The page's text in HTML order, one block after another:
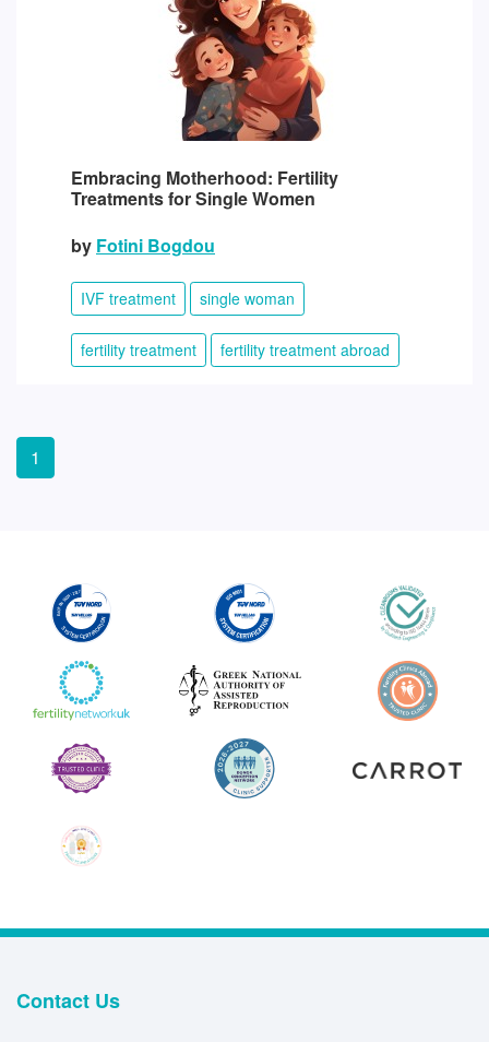
Embracing Motherhood: Fertility
Treatments for Single Women
by Fotini Bogdou
IVF treatment single woman
fertility treatment fertility treatment abroad
1
Contact Us